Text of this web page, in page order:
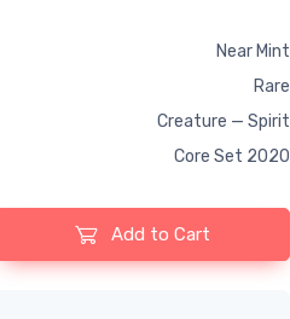
Near Mint
Rare
Creature — Spirit
Core Set 2020
Add to Cart